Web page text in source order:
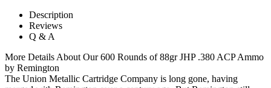
Description
Reviews
Q & A
More Details About Our 600 Rounds of 88gr JHP .380 ACP Ammo
by Remington
The Union Metallic Cartridge Company is long gone, having